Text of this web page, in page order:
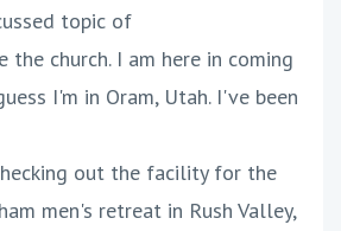
topic of
the church. I am here in coming
I'm in Oram, Utah. I've been
out the facility for the
men's retreat in Rush Valley,